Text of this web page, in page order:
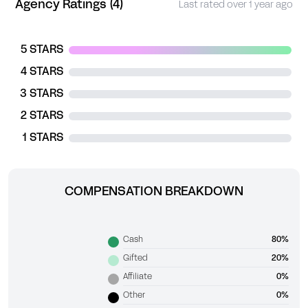
Agency Ratings (4) Last rated over 1 year ago
5 STARS
4 STARS
3 STARS
2 STARS
1 STARS
COMPENSATION BREAKDOWN
Cash 80%
Gifted 20%
Affiliate 0%
Other 0%